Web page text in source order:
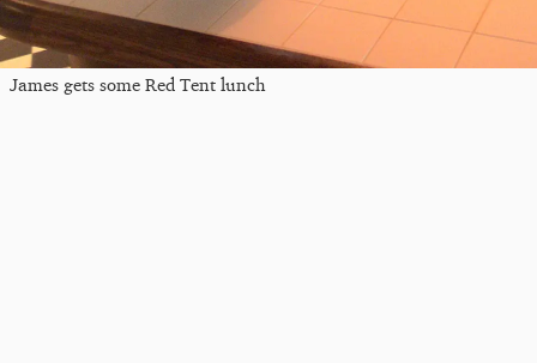
James gets some Red Tent lunch